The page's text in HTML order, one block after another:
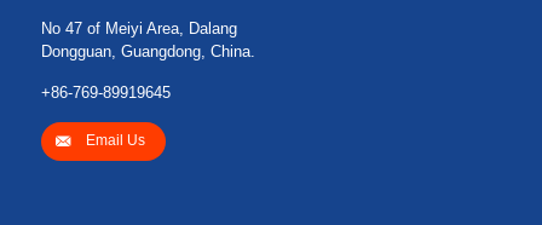
No 47 of Meiyi Area, Dalang
Dongguan, Guangdong, China.
+86-769-89919645
Email Us